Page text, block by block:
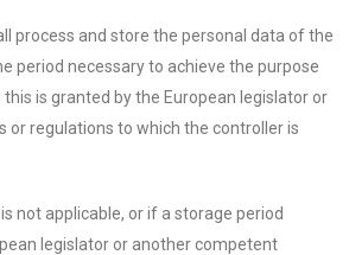
process and store the personal data of the
period necessary to achieve the purpose
is granted by the European legislator or
or regulations to which the controller is
not applicable, or if a storage period
legislator or another competent